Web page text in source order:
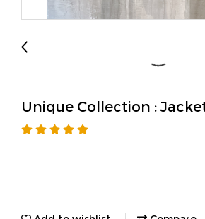
Unique Collection :